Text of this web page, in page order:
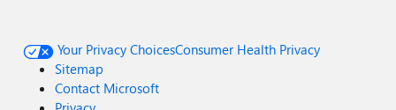
Your Privacy ChoicesConsumer Health Privacy
Sitemap
Contact Microsoft